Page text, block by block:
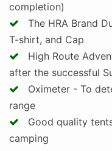
completion)
The HRA Brand
T-shirt, and Cap
High Route
after the successful
Oximeter - To
range
Good quality
camping